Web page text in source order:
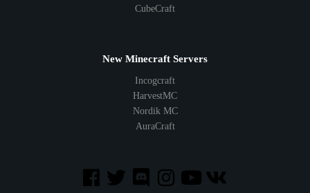
CubeCraft
New Minecraft Servers
Incogcraft
HarvestMC
Nordik MC
AuraCraft